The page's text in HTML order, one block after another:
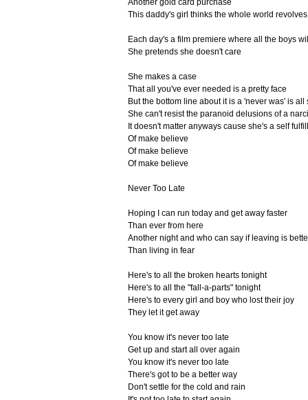
Another gold card purchase
This daddy's girl thinks the whole world
Each day's a film premiere where all the boys
She pretends she doesn't care
She makes a case
That all you've ever needed is a pretty face
But the bottom line about it is a 'never was' is all
She can't resist the paranoid delusions of a
It doesn't matter anyways cause she's a self
Of make believe
Of make believe
Of make believe
Never Too Late
Hoping I can run today and get away faster
Than ever from here
Another night and who can say if leaving is
Than living in fear
Here's to all the broken hearts tonight
Here's to all the "fall-a-parts" tonight
Here's to every girl and boy who lost their joy
They let it get away
You know it's never too late
Get up and start all over again
You know it's never too late
There's got to be a better way
Don't settle for the cold and rain